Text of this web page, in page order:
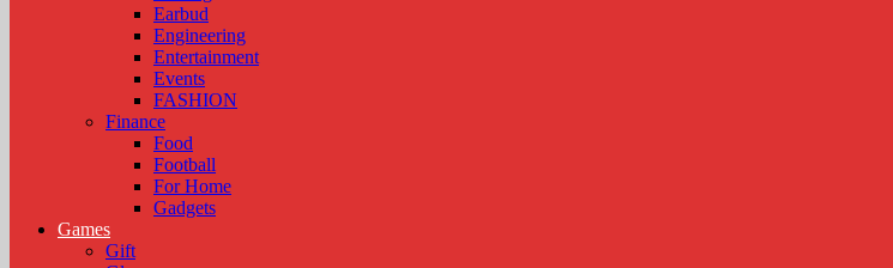
Earbud
Engineering
Entertainment
Events
FASHION
Finance
Food
Football
For Home
Gadgets
Games
Gift